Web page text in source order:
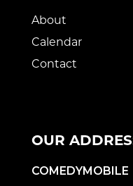
About
Calendar
Contact
OUR
COMEDYMOBILE